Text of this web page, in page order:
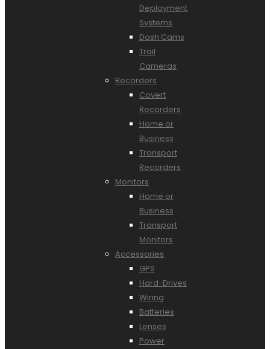
Deployment
Systems
Dash Cams
Trail
Cameras
Recorders
Covert
Recorders
Home or
Business
Transport
Recorders
Monitors
Home or
Business
Transport
Monitors
Accessories
GPS
Hard-Drives
Wiring
Batteries
Lenses
Power